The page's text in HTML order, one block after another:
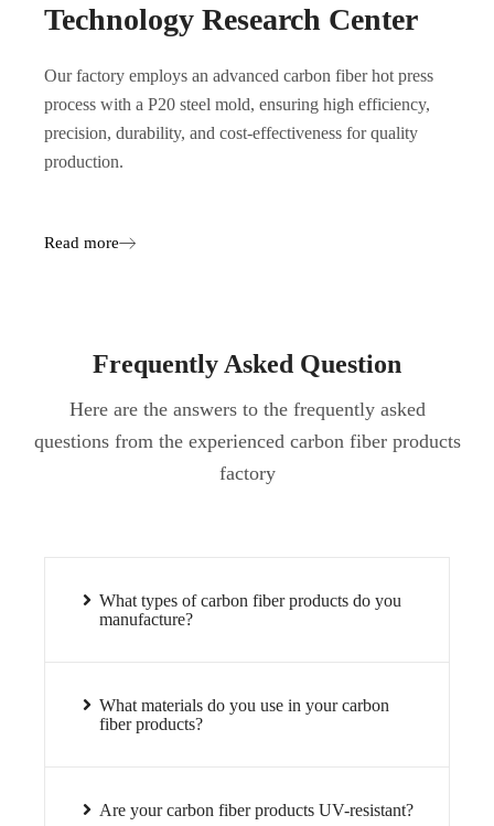
Technology Research Center
Our factory employs an advanced carbon fiber hot press
process with a P20 steel mold, ensuring high efficiency,
precision, durability, and cost-effectiveness for quality
production.
Read more
Frequently Asked Question
Here are the answers to the frequently asked
questions from the experienced carbon fiber products
factory
What types of carbon fiber products do you
manufacture?
What materials do you use in your carbon
fiber products?
Are your carbon fiber products UV-resistant?